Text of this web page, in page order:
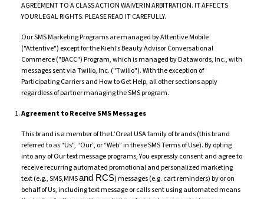
AGREEMENT TO A CLASS ACTION WAIVER IN ARBITRATION. IT AFFECTS
YOUR LEGAL RIGHTS. PLEASE READ IT CAREFULLY.
Our SMS Marketing Programs are managed by Attentive Mobile
("Attentive") except for the Kiehl’s Beauty Advisor Conversational
Commerce ("BACC") Program, which is managed by Datawords, Inc., with
messages sent via Twilio, Inc. ("Twilio"). With the exception of
Participating Carriers and How to Get Help, all other sections apply
regardless of partner managing the SMS program.
Agreement to Receive SMS Messages
This brand is a member of the L’Oreal USA family of brands (this brand
referred to as “Us", “Our”, or “Web” in these SMS Terms of Use). By opting
into any of Our text message programs, You expressly consent and agree to
receive recurring automated promotional and personalized marketing
text (e.g., SMS,MMSand RCS) messages (e.g. cart reminders) by or on
behalf of Us, including text message or calls sent using automated means